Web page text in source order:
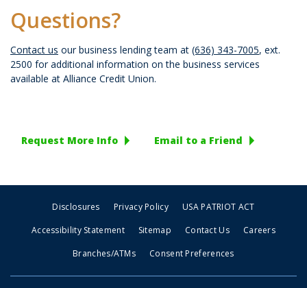
Questions?
Contact us our business lending team at (636) 343-7005, ext.
2500 for additional information on the business services
available at Alliance Credit Union.
Request More Info Email to a Friend
Disclosures Privacy Policy
USA PATRIOT ACT
Accessibility Statement
Sitemap Contact Us
Careers
Branches/ATMs
Consent Preferences